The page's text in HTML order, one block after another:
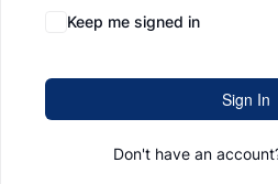
Keep me signed in
Sign In
Don't have an